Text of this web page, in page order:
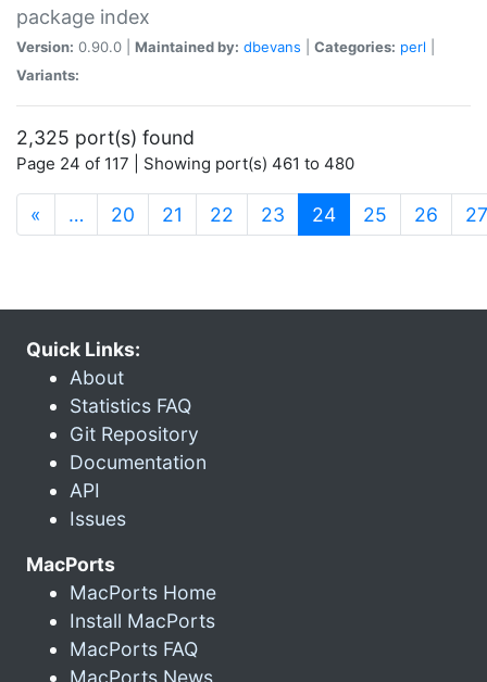
package index
Version: 0.90.0 | Maintained by: dbevans Categories: perl
Variants:
2,325 port(s) found
Page 24 of 117 | Showing port(s) 461 to 480
« … 20 21 22 23 24(current)
25 26 27
Quick Links:
About
Statistics FAQ
Git Repository
Documentation
API
Issues
MacPorts
MacPorts Home
Install MacPorts
MacPorts FAQ
MacPorts News